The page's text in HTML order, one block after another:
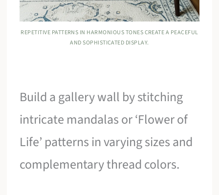
REPETITIVE PATTERNS IN HARMONIOUS TONES CREATE A PEACEFUL
AND SOPHISTICATED DISPLAY.
Build a gallery wall by stitching
intricate mandalas or ‘Flower of
Life’ patterns in varying sizes and
complementary thread colors.